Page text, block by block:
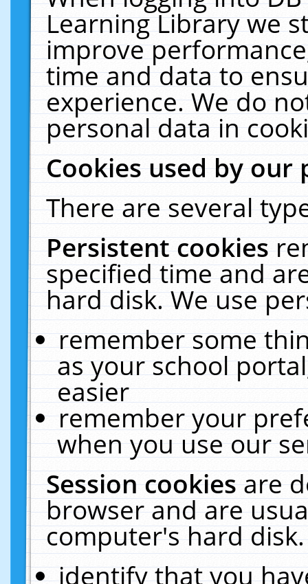
Learning Library we
improve
time and data to
experience. We do
personal data in
Cookies used by our
There are several
Persistent cookies
specified time and
hard disk. We use
remember some
as your school
easier
remember your
when you use our
Session cookiesare
browser and are
computer's hard
identify that you